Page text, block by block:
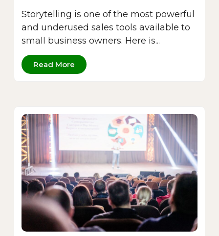
Storytelling is one of the most powerful
and underused sales tools available to
small business owners. Here is...
Read More